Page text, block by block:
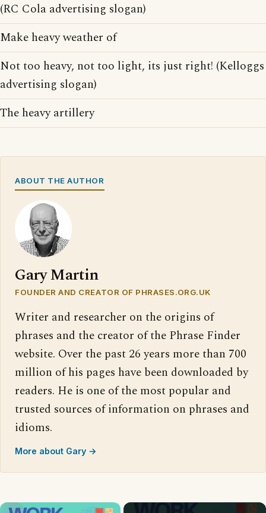
(RC Cola advertising slogan)
Make heavy weather of
Not too heavy, not too light, its just right! (Kelloggs
advertising slogan)
The heavy artillery
ABOUT THE AUTHOR
Gary Martin
FOUNDER AND CREATOR OF PHRASES.ORG.UK
Writer and researcher on the origins of
phrases and the creator of the Phrase Finder
website. Over the past 26 years more than 700
million of his pages have been downloaded by
readers. He is one of the most popular and
trusted sources of information on phrases and
idioms.
More about Gary →
×